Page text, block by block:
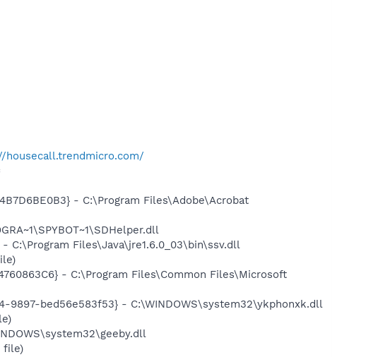
housecall.trendmicro.com/
- C:\Program Files\Adobe\Acrobat
C:\Program Files\Java\jre1.6.0_03\bin\ssv.dll
- C:\Program Files\Common Files\Microsoft
9897-bed56e583f53} - C:\WINDOWS\system32\ykphonxk.dll
file)